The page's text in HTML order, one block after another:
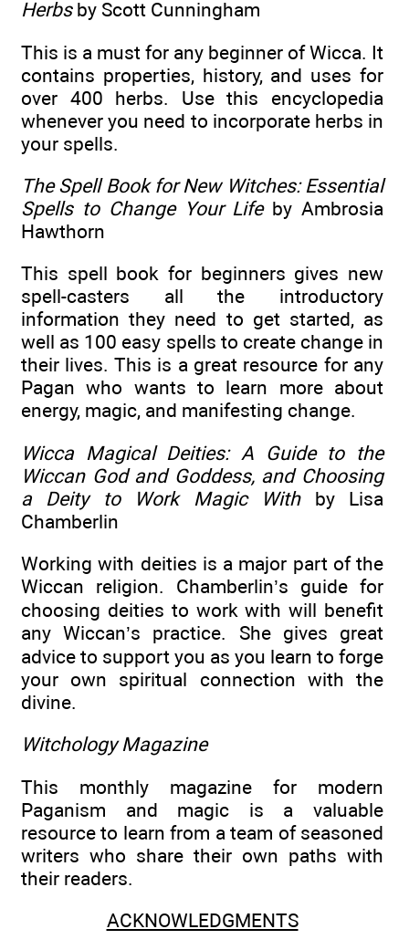
Herbsby Scott Cunningham
This is a must for any beginner of Wicca. It
contains properties, history, and uses for
over 400 herbs. Use this encyclopedia
whenever you need to incorporate herbs in
your spells.
The Spell Book for New Witches: Essential
Spells to Change Your Lifeby Ambrosia
Hawthorn
This spell book for beginners gives new
spell-casters all the introductory
information they need to get started, as
well as 100 easy spells to create change in
their lives. This is a great resource for any
Pagan who wants to learn more about
energy, magic, and manifesting change.
Wicca Magical Deities: A Guide to the
Wiccan God and Goddess, and Choosing
a Deity to Work Magic Withby Lisa
Chamberlin
Working with deities is a major part of the
Wiccan religion. Chamberlin’s guide for
choosing deities to work with will benefit
any Wiccan’s practice. She gives great
advice to support you as you learn to forge
your own spiritual connection with the
divine.
Witchology Magazine
This monthly magazine for modern
Paganism and magic is a valuable
resource to learn from a team of seasoned
writers who share their own paths with
their readers.
ACKNOWLEDGMENTS